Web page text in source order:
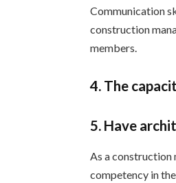
Communication
construction
members.
4. The
5. Have
As a construction
competency in